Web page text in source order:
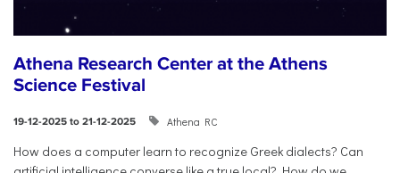
Athena Research Center at the Athens
Science Festival
19-12-2025 to 21-12-2025 Athena RC
How does a computer learn to recognize Greek dialects? Can